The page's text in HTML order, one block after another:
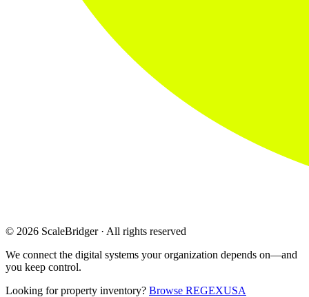
© 2026 ScaleBridger · All rights reserved
We connect the digital systems your organization depends on—and
you keep control.
Looking for property inventory? Browse REGEXUSA